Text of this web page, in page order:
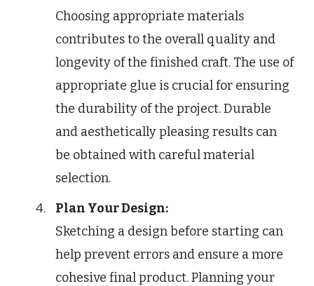
Choosing appropriate materials
contributes to the overall quality and
longevity of the finished craft. The use of
appropriate glue is crucial for ensuring
the durability of the project. Durable
and aesthetically pleasing results can
be obtained with careful material
selection.
Plan Your Design:
Sketching a design before starting can
help prevent errors and ensure a more
cohesive final product. Planning your